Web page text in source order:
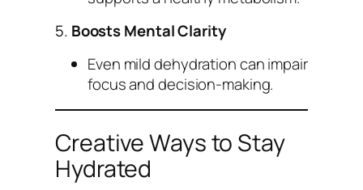
5. Boosts Mental Clarity
Even mild dehydration can impair
focus and decision-making.
Creative Ways to Stay
Hydrated